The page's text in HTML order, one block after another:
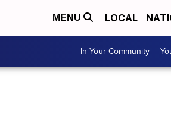
MENU LOCAL
In Your Community